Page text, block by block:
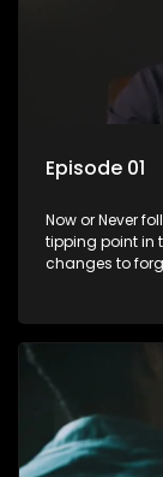
Episode 01
Now or Never
tipping point in
changes to